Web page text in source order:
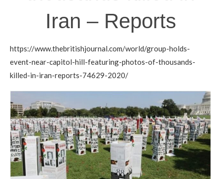
Iran – Reports
https://www.thebritishjournal.com/world/group-holds-
event-near-capitol-hill-featuring-photos-of-thousands-
killed-in-iran-reports-74629-2020/